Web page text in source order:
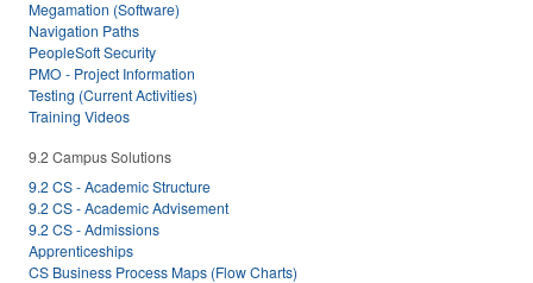
Megamation (Software)
Navigation Paths
PeopleSoft Security
PMO - Project Information
Testing (Current Activities)
Training Videos
9.2 Campus Solutions
9.2 CS - Academic Structure
9.2 CS - Academic Advisement
9.2 CS - Admissions
Apprenticeships
CS Business Process Maps (Flow Charts)